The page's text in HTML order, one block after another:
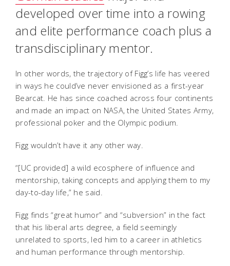
developed over time into a rowing
and elite performance coach plus a
transdisciplinary mentor.
In other words, the trajectory of Figg’s life has veered
in ways he could’ve never envisioned as a first-year
Bearcat. He has since coached across four continents
and made an impact on NASA, the United States Army,
professional poker and the Olympic podium.
Figg wouldn’t have it any other way.
“[UC provided] a wild ecosphere of influence and
mentorship, taking concepts and applying them to my
day-to-day life,” he said.
Figg finds “great humor” and “subversion” in the fact
that his liberal arts degree, a field seemingly
unrelated to sports, led him to a career in athletics
and human performance through mentorship.